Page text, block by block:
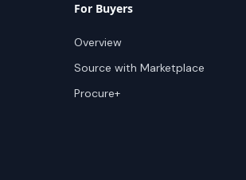
For Buyers
Overview
Source with Marketplace
Procure+